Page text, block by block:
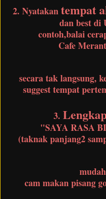
2. Nyatakantempat
dan best di
contoh,balai
Cafe
secara tak langsung,
suggest tempat
3.
"SAYA RASA
(taknak panjang2
cam makan pisang